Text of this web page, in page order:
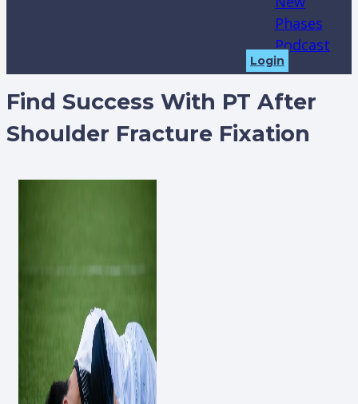
Phases
Podcast
Login
Find Success With PT After
Shoulder Fracture Fixation